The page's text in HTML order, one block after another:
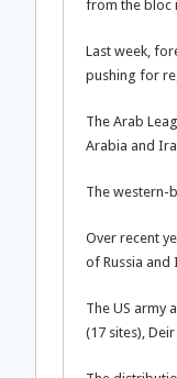
from the bloc
Last week,
pushing for
The Arab
Arabia and
The western-
Over recent
of Russia and
The US army
(17 sites),